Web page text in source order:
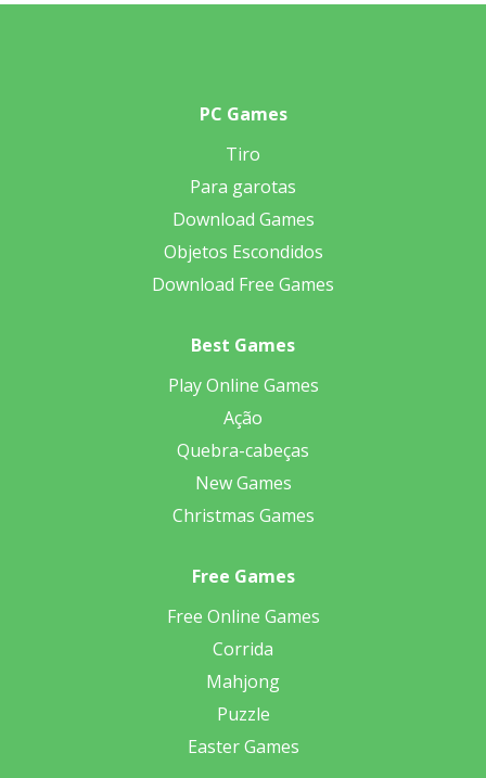
PC Games
Tiro
Para garotas
Download Games
Objetos Escondidos
Download Free Games
Best Games
Play Online Games
Ação
Quebra-cabeças
New Games
Christmas Games
Free Games
Free Online Games
Corrida
Mahjong
Puzzle
Easter Games